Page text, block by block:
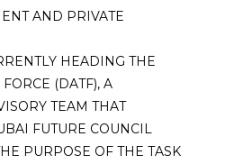
AND PRIVATE
HEADING THE
(DATF), A
TEAM THAT
FUTURE COUNCIL
PURPOSE OF THE TASK